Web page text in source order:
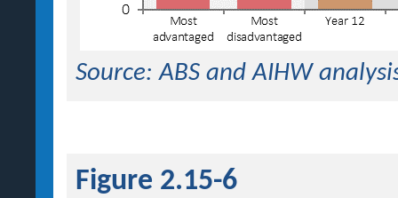
Source: ABS and AIHW
Figure 2.15-6